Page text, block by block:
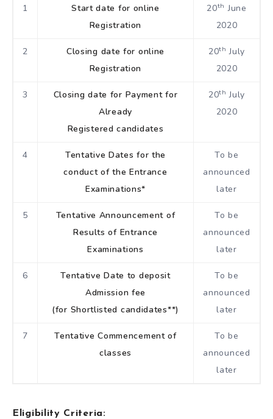
1
Start date for online
Registration
20th June
2020
2
Closing date for online
Registration
20th July
2020
3
Closing date for Payment for
Already
Registered candidates
20th July
2020
4
Tentative Dates for the
conduct of the Entrance
Examinations*
To be
announced
later
5
Tentative Announcement of
Results of Entrance
Examinations
To be
announced
later
6
Tentative Date to deposit
Admission fee
(for Shortlisted candidates**)
To be
announced
later
7
Tentative Commencement of
classes
To be
announced
later
Eligibility Criteria: